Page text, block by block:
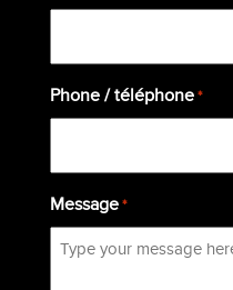
Phone / téléphone *
Message *